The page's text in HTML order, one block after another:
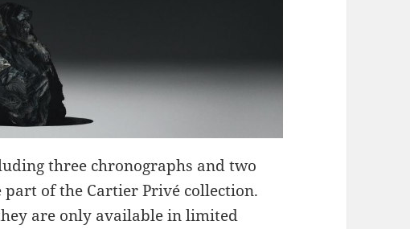
three chronographs and two
of the Cartier Privé collection.
are only available in limited